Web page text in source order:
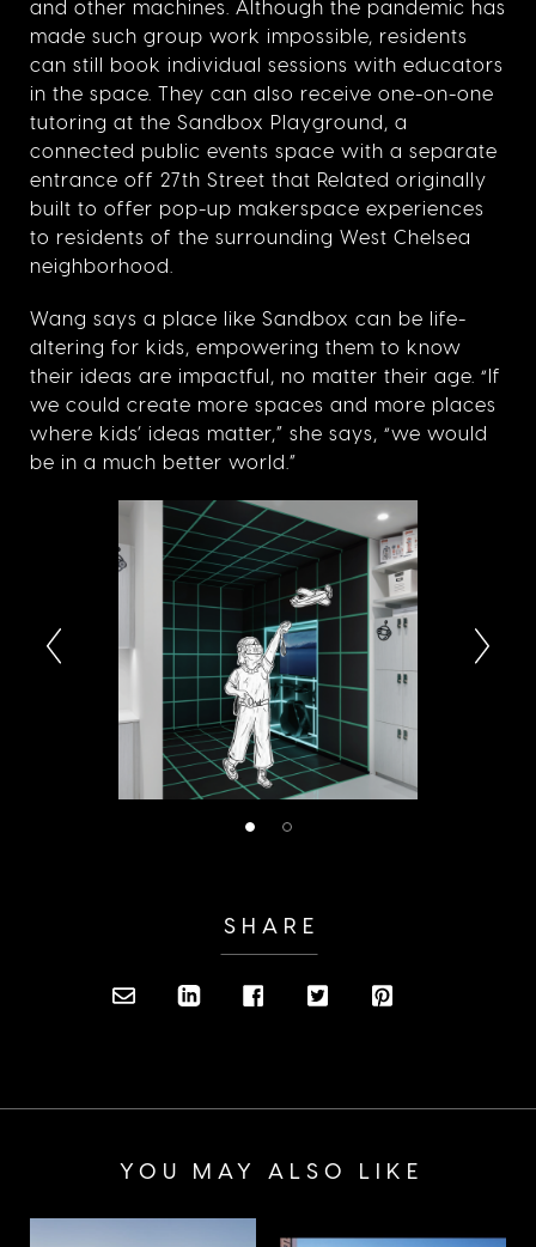
and other machines. Although the pandemic has
made such group work impossible, residents
can still book individual sessions with educators
in the space. They can also receive one-on-one
tutoring at the Sandbox Playground, a
connected public events space with a separate
entrance off 27th Street that Related originally
built to offer pop-up makerspace experiences
to residents of the surrounding West Chelsea
neighborhood.
Wang says a place like Sandbox can be life-
altering for kids, empowering them to know
their ideas are impactful, no matter their age. “If
we could create more spaces and more places
where kids’ ideas matter,” she says, “we would
be in a much better world.”
SHARE
YOU MAY ALSO LIKE